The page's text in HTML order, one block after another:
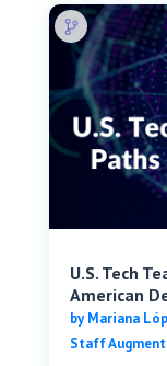
U.S. Tech
American
byMariana
Staff Augment